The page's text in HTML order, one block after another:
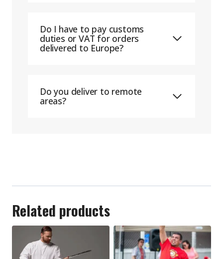
Do I have to pay customs
duties or VAT for orders
delivered to Europe?
Do you deliver to remote
areas?
Related products